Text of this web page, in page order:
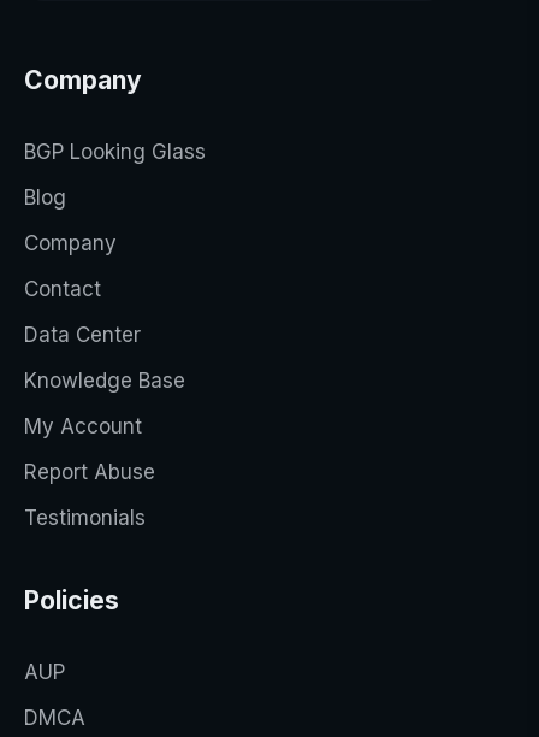
Company
BGP Looking Glass
Blog
Company
Contact
Data Center
Knowledge Base
My Account
Report Abuse
Testimonials
Policies
AUP
DMCA